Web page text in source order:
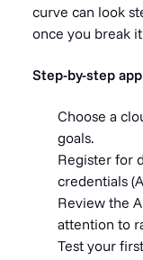
curve can look
once you break
Step-by-step
Choose a
goals.
Register for
credentials
Review the
attention to
Test your